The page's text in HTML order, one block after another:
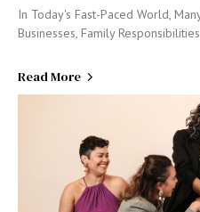
In Today's Fast-Paced World,
Businesses, Family
Read More